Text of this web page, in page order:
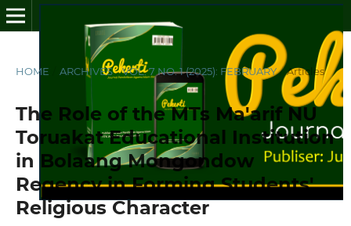
HOME ARCHIVES / VOL. 7 NO. 1 (2025): FEBRUARY / Articles
The Role of the MTs Ma'arif NU
Toruakat Educational Institution
in Bolaang Mongondow
Regency in Forming Students'
Religious Character